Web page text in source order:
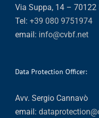
Via Suppa, 14 – 70122
Tel: +39 080 9751974
email: info@cvbf.net
Data Protection Officer:
Avv. Sergio Cannavò
email: